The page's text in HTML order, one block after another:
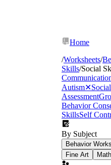
Home
/Worksheets/
Skills/Social
Autism✕
Assessment
Behavior
SkillsSelf
By Subject
Behavior
Fine Art
Math